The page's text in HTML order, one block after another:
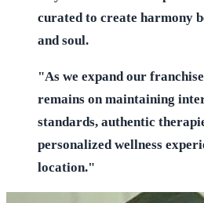
curated to create harmony
and soul.
"As we expand our
remains on maintaining
standards, authentic
personalized wellness
location."